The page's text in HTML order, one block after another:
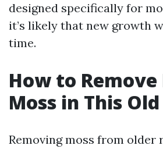
designed specifically for
it’s likely that new growth
time.
How to Remove
Moss in This
Removing moss from older